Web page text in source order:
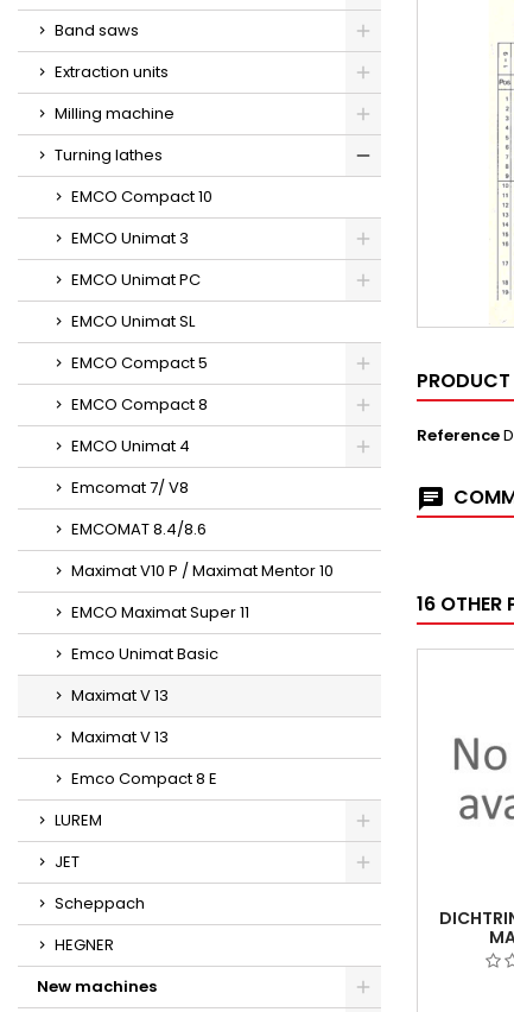
Band saws
Extraction units
Milling machine
Turning lathes
EMCO Compact 10
EMCO Unimat 3
EMCO Unimat PC
EMCO Unimat SL
EMCO Compact 5
EMCO Compact 8
EMCO Unimat 4
Emcomat 7/ V8
EMCOMAT 8.4/8.6
Maximat V10 P / Maximat Mentor 10
EMCO Maximat Super 11
Emco Unimat Basic
Maximat V 13
Maximat V 13
Emco Compact 8 E
LUREM
JET
Scheppach
HEGNER
New machines
Reference
16 OTHER